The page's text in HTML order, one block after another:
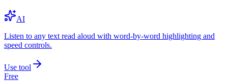
AI
Listen to any text read aloud with word-by-word highlighting and
speed controls.
Use tool
Free